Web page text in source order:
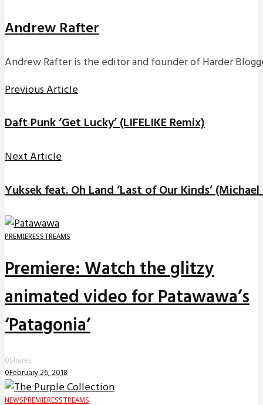
Andrew Rafter
Andrew Rafter is the editor and founder of Harder
Previous Article
Daft Punk ‘Get Lucky’ (LIFELIKE Remix)
Next Article
Yuksek feat. Oh Land ‘Last of Our Kinds’
PREMIERESSTREAMS
Premiere: Watch the glitzy
animated video for Patawawa’s
‘Patagonia’
0Shares
0February 26, 2018
NEWS PREMIERESSTREAMS